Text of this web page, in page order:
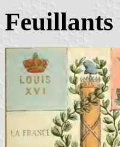
Feuillants